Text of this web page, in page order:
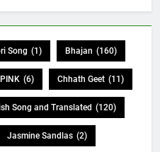
Song (1) Bhajan (160)
(6) Chhath Geet (11)
Song and Translated (120)
Jasmine Sandlas (2)